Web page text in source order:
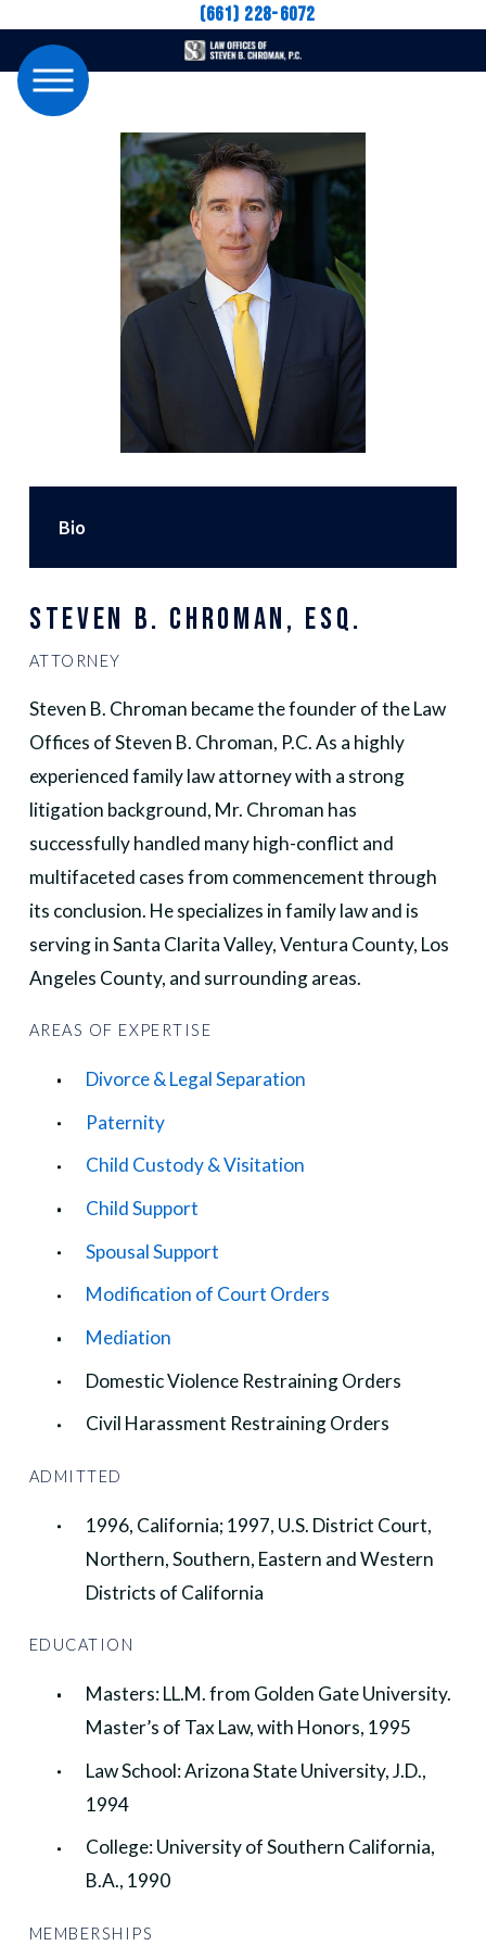
(661) 228-6072
Bio
STEVEN B. CHROMAN, ESQ.
ATTORNEY
Steven B. Chroman became the founder of the Law
Offices of Steven B. Chroman, P.C. As a highly
experienced family law attorney with a strong
litigation background, Mr. Chroman has
successfully handled many high-conflict and
multifaceted cases from commencement through
its conclusion. He specializes in family law and is
serving in Santa Clarita Valley, Ventura County, Los
Angeles County, and surrounding areas.
AREAS OF EXPERTISE
Divorce & Legal Separation
Paternity
Child Custody & Visitation
Child Support
Spousal Support
Modification of Court Orders
Mediation
Domestic Violence Restraining Orders
Civil Harassment Restraining Orders
ADMITTED
1996, California; 1997, U.S. District Court,
Northern, Southern, Eastern and Western
Districts of California
EDUCATION
Masters: LL.M. from Golden Gate University.
Master’s of Tax Law, with Honors, 1995
Law School: Arizona State University, J.D.,
1994
College: University of Southern California,
B.A., 1990
MEMBERSHIPS